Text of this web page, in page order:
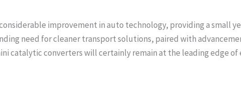
improvement in auto technology, providing a small
need for cleaner transport solutions, paired with
catalytic converters will certainly remain at the leading edge of